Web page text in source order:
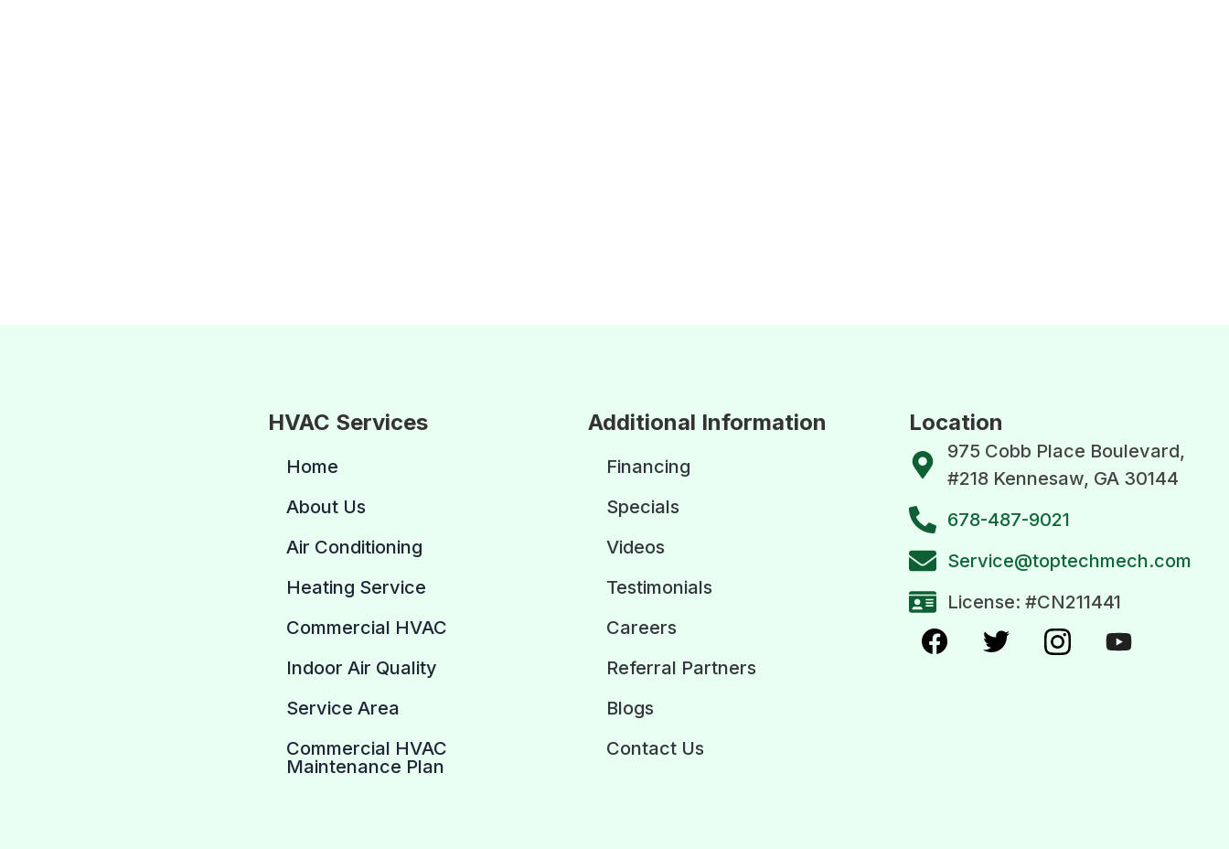
HVAC Services
Home
About Us
Air Conditioning
Heating Service
Commercial HVAC
Indoor Air Quality
Service Area
Commercial HVAC
Maintenance Plan
Additional Information
Financing
Specials
Videos
Testimonials
Careers
Referral Partners
Blogs
Contact Us
Location
975 Cobb Place Boulevard,
#218 Kennesaw, GA 30144
678-487-9021
Service@toptechmech.com
License: #CN211441